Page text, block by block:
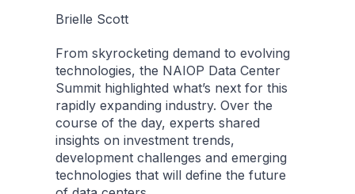
Brielle Scott
From skyrocketing demand to evolving
technologies, the NAIOP Data Center
Summit highlighted what’s next for this
rapidly expanding industry. Over the
course of the day, experts shared
insights on investment trends,
development challenges and emerging
technologies that will define the future